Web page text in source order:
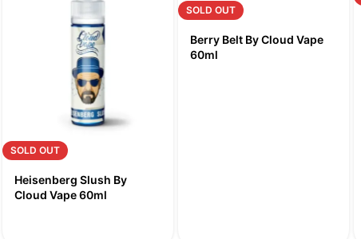
SOLD OUT
Heisenberg Slush By
Cloud Vape 60ml
SOLD OUT
Berry Belt By Cloud Vape
60ml